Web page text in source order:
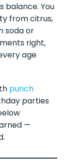
balance. You
from citrus,
soda or
right,
age
punch
parties
—